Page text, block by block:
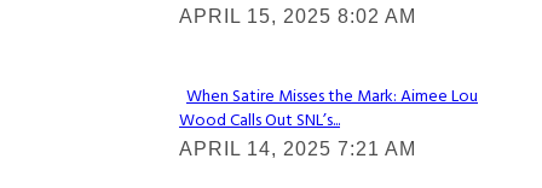
Heading
APRIL 15, 2025 8:02 AM
Section
Heading
When Satire Misses the Mark: Aimee Lou
Wood Calls Out SNL’s...
APRIL 14, 2025 7:21 AM